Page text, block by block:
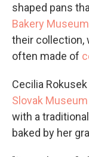
shaped pans
Bakery Museum
their collection,
often made of
Cecilia
Slovak Museum
with a
baked by her